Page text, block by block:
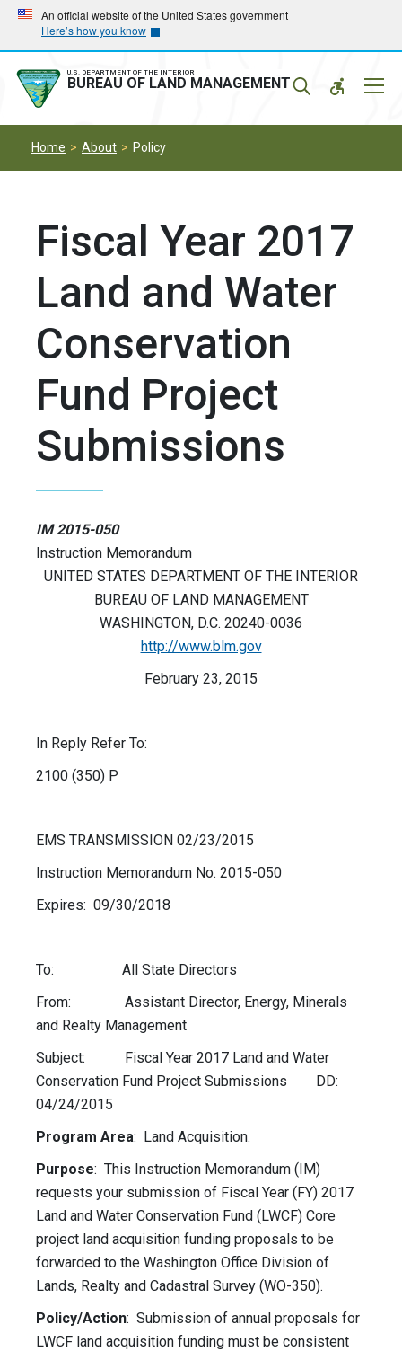
Skip
main
navigation
Skip
main
content
An official website of the United States government
Here’s how you know
U.S. DEPARTMENT OF THE INTERIOR
BUREAU OF LAND MANAGEMENT
Home About Policy
Fiscal Year 2017
Land and Water
Conservation
Fund Project
Submissions
IM 2015-050
Instruction Memorandum
UNITED STATES DEPARTMENT OF THE INTERIOR
BUREAU OF LAND MANAGEMENT
WASHINGTON, D.C. 20240-0036
http://www.blm.gov
February 23, 2015
In Reply Refer To:
2100 (350) P
EMS TRANSMISSION 02/23/2015
Instruction Memorandum No. 2015-050
Expires: 09/30/2018
To: All State Directors
From: Assistant Director, Energy, Minerals
and Realty Management
Subject: Fiscal Year 2017 Land and Water
Conservation Fund Project Submissions DD:
04/24/2015
Program Area: Land Acquisition.
Purpose: This Instruction Memorandum (IM)
requests your submission of Fiscal Year (FY) 2017
Land and Water Conservation Fund (LWCF) Core
project land acquisition funding proposals to be
forwarded to the Washington Office Division of
Lands, Realty and Cadastral Survey (WO-350).
Policy/Action: Submission of annual proposals for
LWCF land acquisition funding must be consistent